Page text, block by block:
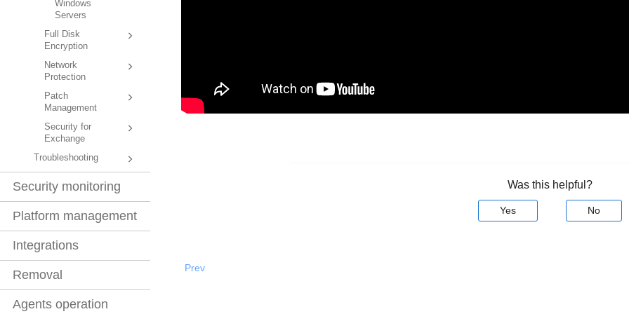
Windows
Servers
Full Disk
Encryption
Network
Protection
Patch
Management
Security for
Exchange
Troubleshooting
Security monitoring
Platform management
Integrations
Removal
Agents operation
Was this helpful?
Yes No
Prev